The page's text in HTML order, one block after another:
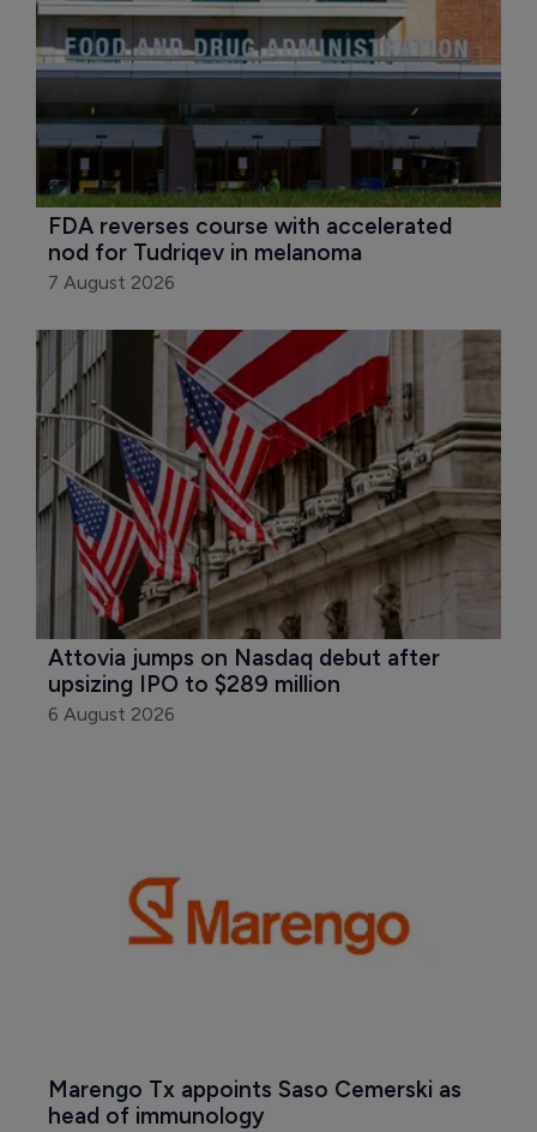
FDA reverses course with accelerated
nod for Tudriqev in melanoma
7 August 2026
Attovia jumps on Nasdaq debut after
upsizing IPO to $289 million
6 August 2026
Marengo Tx appoints Saso Cemerski as
head of immunology